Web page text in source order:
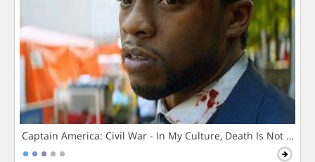
Captain America: Civil War - In My Culture, Death Is Not The